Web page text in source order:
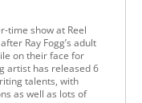
time show at Reel
Ray Fogg’s adult
on their face for
artist has released 6
talents, with
as well as lots of